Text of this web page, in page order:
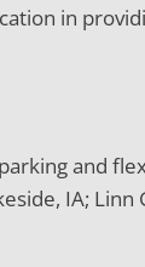
in
and
IA; Linn